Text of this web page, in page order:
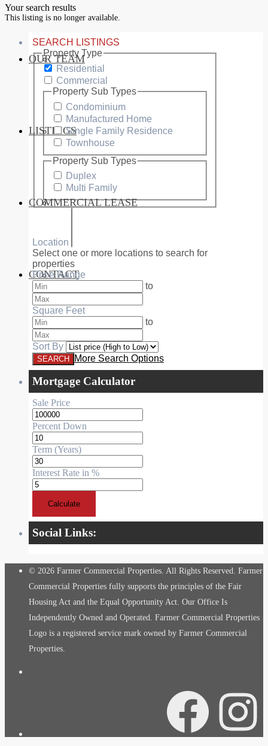
SERVICES
MARKETS
OUR TEAM
LISTINGS
COMMERCIAL
RESIDENTIAL
COMMERCIAL LEASE
CONTACT
Your search results
This listing is no longer available.
SEARCH LISTINGS
Property Type
Residential
Commercial
Property Sub Types
Condominium
Manufactured Home
Single Family Residence
Townhouse
Property Sub Types
Duplex
Multi Family
Location
Select one or more locations to search for
properties
Price Range
to
Square Feet
to
Sort By
More Search Options
Mortgage Calculator
Sale Price
Percent Down
Term (Years)
Interest Rate in %
Calculate
Social Links:
© 2026 Farmer Commercial Properties. All Rights Reserved. Farmer
Commercial Properties fully supports the principles of the Fair
Housing Act and the Equal Opportunity Act. Our Office Is
Independently Owned and Operated. Farmer Commercial Properties
Logo is a registered service mark owned by Farmer Commercial
Properties.
Facebook